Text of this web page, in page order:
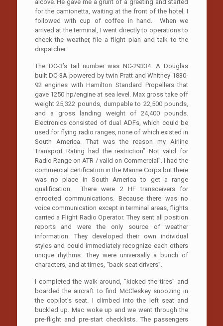
alcove. He gave me a grunt of a greeting and started
for the camionetta, waiting at the front of the hotel. I
followed with cup of coffee in hand. When we
arrived at the terminal, I went directly to operations to
check the weather, file a flight plan and talk to the
dispatcher.
The DC-3’s tail number was NC-29334. A Douglas
built DC-3A powered by twin Pratt and Whitney 1830-
92 engines with Hamilton Standard Propellers that
gave 1250 hp/engine at sea level. Max gross take off
weight 25,322 pounds, dumpable to 22,500 pounds,
and a gross landing weight of 24,400 pounds.
Electronics consisted of dual ADFs, which could be
used for flying radio ranges, none of which existed in
South America. That was the reason my Airline
Transport Rating had the restriction” Not valid for
Radio Range on ATR / valid on Commercial”. I had the
commercial certification in the Marine Corps but there
was no place in South America to get a range
qualification. There were 2 HF transceivers for
enrooted communications. Because there was no
voice communication except in terminal areas, flights
carried a Flight Radio Operator. They sent all position
reports and were the only source of weather
information. They developed their own individual
styles and could immediately recognize each others
unique rhythms. They were universally a bunch of
characters, and at times, “back seat drivers”.
I completed the walk around, “kicked the tires” and
boarded the aircraft to find McCleskey snoozing in
the copilot’s seat. I climbed into the left seat and
buckled up. Mac woke up and we went through the
pre-flight and pre-start checklists. The passengers